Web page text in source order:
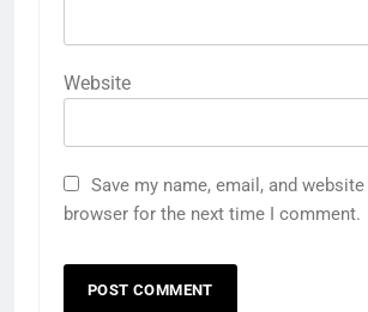
Website
Save my name, email, and
browser for the next time I comment.